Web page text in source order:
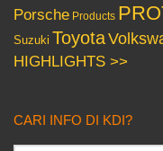
Porsche Products
Suzuki Toyota
HIGHLIGHTS >>
CARI INFO DI KDI?